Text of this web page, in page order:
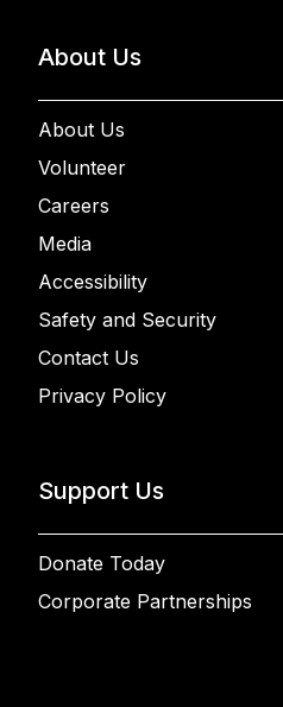
About Us
About Us
Volunteer
Careers
Media
Accessibility
Safety and Security
Contact Us
Privacy Policy
Support Us
Donate Today
Corporate Partnerships